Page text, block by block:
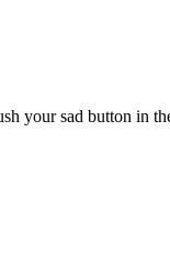
your sad button in